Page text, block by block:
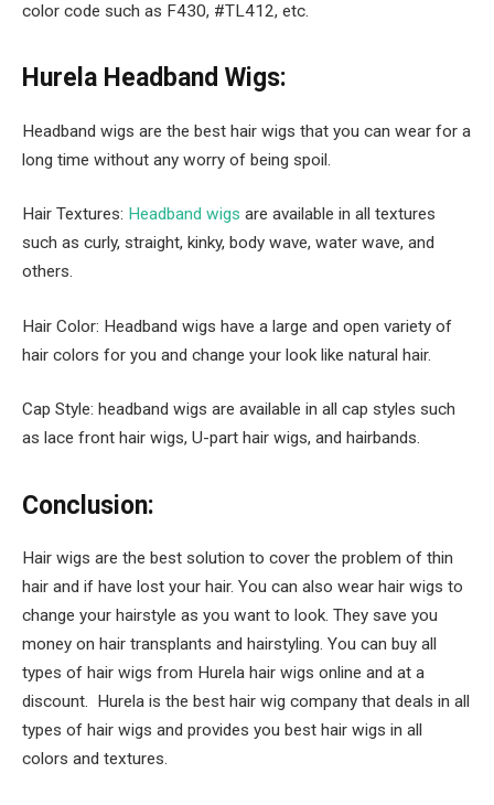
color code such as F430, #TL412, etc.
Hurela Headband Wigs:
Headband wigs are the best hair wigs that you can wear for a
long time without any worry of being spoil.
Hair Textures: Headband wigs are available in all textures
such as curly, straight, kinky, body wave, water wave, and
others.
Hair Color: Headband wigs have a large and open variety of
hair colors for you and change your look like natural hair.
Cap Style: headband wigs are available in all cap styles such
as lace front hair wigs, U-part hair wigs, and hairbands.
Conclusion:
Hair wigs are the best solution to cover the problem of thin
hair and if have lost your hair. You can also wear hair wigs to
change your hairstyle as you want to look. They save you
money on hair transplants and hairstyling. You can buy all
types of hair wigs from Hurela hair wigs online and at a
discount. Hurela is the best hair wig company that deals in all
types of hair wigs and provides you best hair wigs in all
colors and textures.